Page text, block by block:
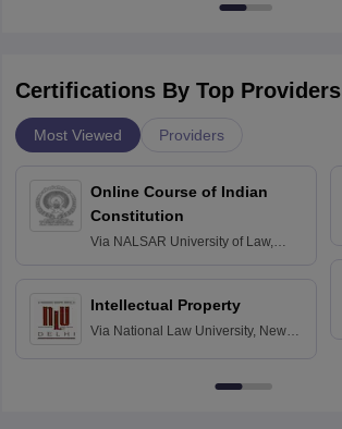
Certifications By Top Providers
Most Viewed Providers
Online Course of Indian
Constitution
Via NALSAR University of Law,
Intellectual Property
Via National Law University, New